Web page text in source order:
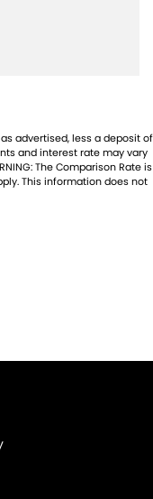
advertised, less a deposit of
and interest rate may vary
The Comparison Rate is
This information does not